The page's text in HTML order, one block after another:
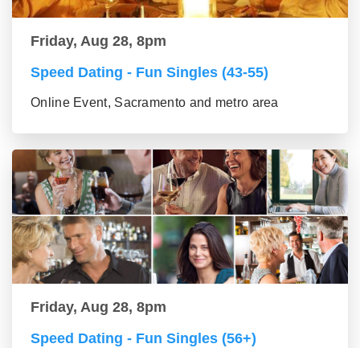
Friday, Aug 28, 8pm
Speed Dating - Fun Singles (43-55)
Online Event, Sacramento and metro area
Friday, Aug 28, 8pm
Speed Dating - Fun Singles (56+)